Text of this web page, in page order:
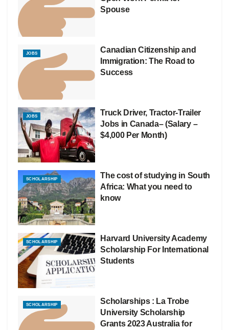
Spouse
JOBS
Canadian Citizenship and
Immigration: The Road to
Success
JOBS
Truck Driver, Tractor-Trailer
Jobs in Canada– (Salary –
$4,000 Per Month)
SCHOLARSHIP
The cost of studying in South
Africa: What you need to
know
SCHOLARSHIP
Harvard University Academy
Scholarship For International
Students
SCHOLARSHIP
Scholarships : La Trobe
University Scholarship
Grants 2023 Australia for